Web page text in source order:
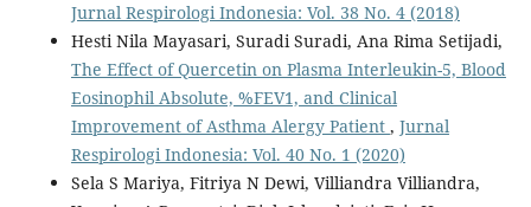
Jurnal Respirologi Indonesia: Vol. 38 No. 4 (2018)
Hesti Nila Mayasari, Suradi Suradi, Ana Rima Setijadi,
The Effect of Quercetin on Plasma Interleukin-5, Blood
Eosinophil Absolute, %FEV1, and Clinical
Improvement of Asthma Alergy Patient , Jurnal
Respirologi Indonesia: Vol. 40 No. 1 (2020)
Sela S Mariya, Fitriya N Dewi, Villiandra Villiandra,